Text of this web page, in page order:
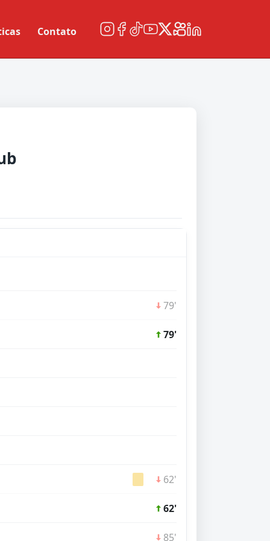
Contato
79'
79'
62'
62'
85'